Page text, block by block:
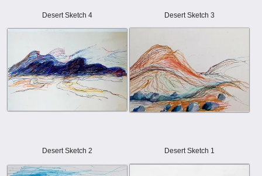
Desert Sketch 4 Desert Sketch 3
Desert Sketch 2 Desert Sketch 1